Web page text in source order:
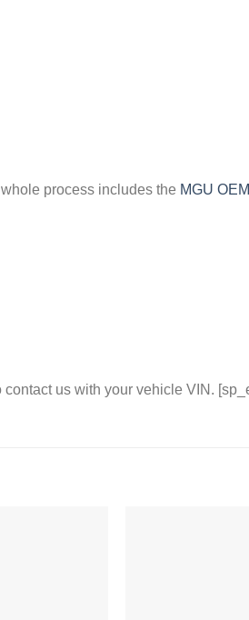
process includes the MGU
us with your vehicle VIN.